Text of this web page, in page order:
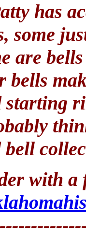
has
some
are
bells
starting
bell
with a